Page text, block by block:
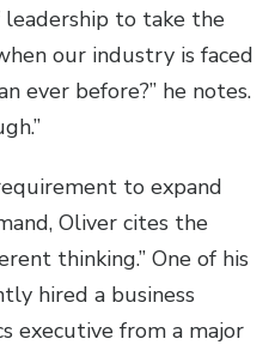
to take the
our industry is faced
ever before?” he notes.
to expand
Oliver cites the
thinking.” One of his
hired a business
executive from a major